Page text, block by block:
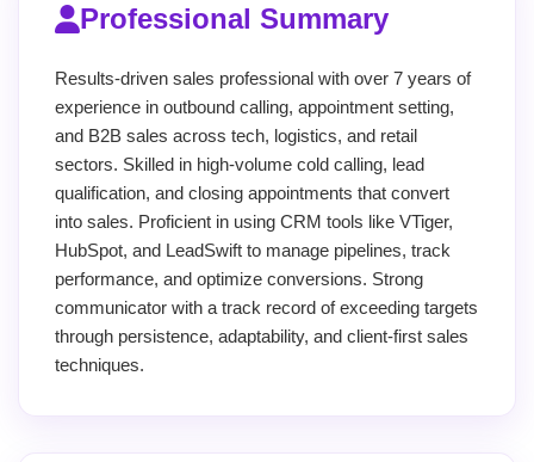
Professional Summary
Results-driven sales professional with over 7 years of
experience in outbound calling, appointment setting,
and B2B sales across tech, logistics, and retail
sectors. Skilled in high-volume cold calling, lead
qualification, and closing appointments that convert
into sales. Proficient in using CRM tools like VTiger,
HubSpot, and LeadSwift to manage pipelines, track
performance, and optimize conversions. Strong
communicator with a track record of exceeding targets
through persistence, adaptability, and client-first sales
techniques.